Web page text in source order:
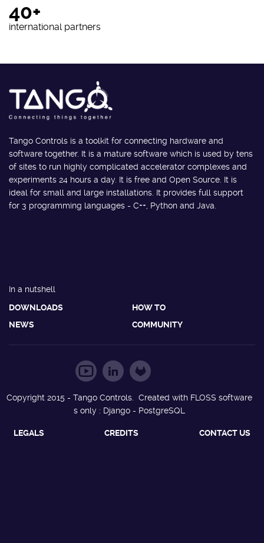
40+
international partners
Tango Controls is a toolkit for connecting hardware and
software together. It is a mature software which is used by tens
of sites to run highly complicated accelerator complexes and
experiments 24 hours a day. It is free and Open Source. It is
ideal for small and large installations. It provides full support
for 3 programming languages - C++, Python and Java.
In a nutshell
DOWNLOADS
HOW TO
NEWS
COMMUNITY
Copyright 2015 - Tango Controls. Created with FLOSS software
s only : Django - PostgreSQL
LEGALS CREDITS CONTACT US